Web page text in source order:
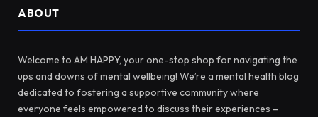
ABOUT
Welcome to AM HAPPY, your one-stop shop for navigating the
ups and downs of mental wellbeing! We’re a mental health blog
dedicated to fostering a supportive community where
everyone feels empowered to discuss their experiences –